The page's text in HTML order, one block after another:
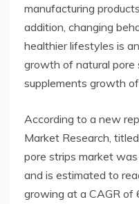
manufacturing
addition, changing
healthier lifestyles is
growth of natural pore
supplements growth
According to a new
Market Research,
pore strips market
and is estimated to
growing at a CAGR of